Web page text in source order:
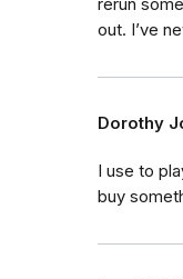
rerun
out. I’ve
Dorothy
I use to
buy